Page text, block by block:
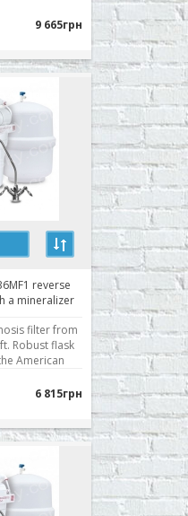
(MO536PF1) is
wells. Pump
9 665грн
reverse
a mineralizer
filter from
Robust flask
American
Filter1 6-36M
treatment
6 815грн